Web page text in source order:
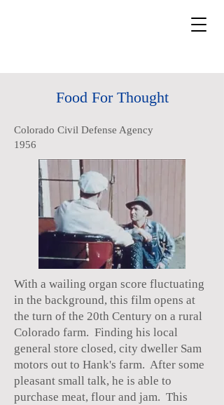
Food For Thought
Colorado Civil Defense Agency
1956
With a wailing organ score fluctuating
in the background, this film opens at
the turn of the 20th Century on a rural
Colorado farm. Finding his local
general store closed, city dweller Sam
motors out to Hank's farm. After some
pleasant small talk, he is able to
purchase meat, flour and jam. This